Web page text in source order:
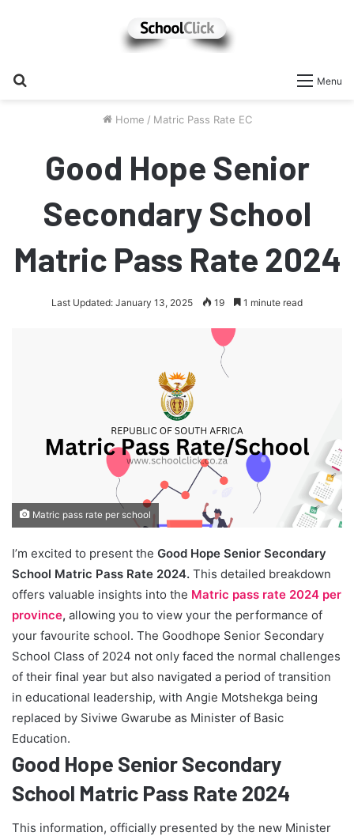
Menu
Home / Matric Pass Rate EC
Good Hope Senior
Secondary School
Matric Pass Rate 2024
Last Updated: January 13, 2025 19 1 minute read
Matric pass rate per school
I’m excited to present the Good Hope Senior Secondary
School Matric Pass Rate 2024. This detailed breakdown
offers valuable insights into the Matric pass rate 2024 per
province, allowing you to view your the performance of
your favourite school. The Goodhope Senior Secondary
School Class of 2024 not only faced the normal challenges
of their final year but also navigated a period of transition
in educational leadership, with Angie Motshekga being
replaced by Siviwe Gwarube as Minister of Basic
Education.
Good Hope Senior Secondary
School Matric Pass Rate 2024
This information, officially presented by the new Minister